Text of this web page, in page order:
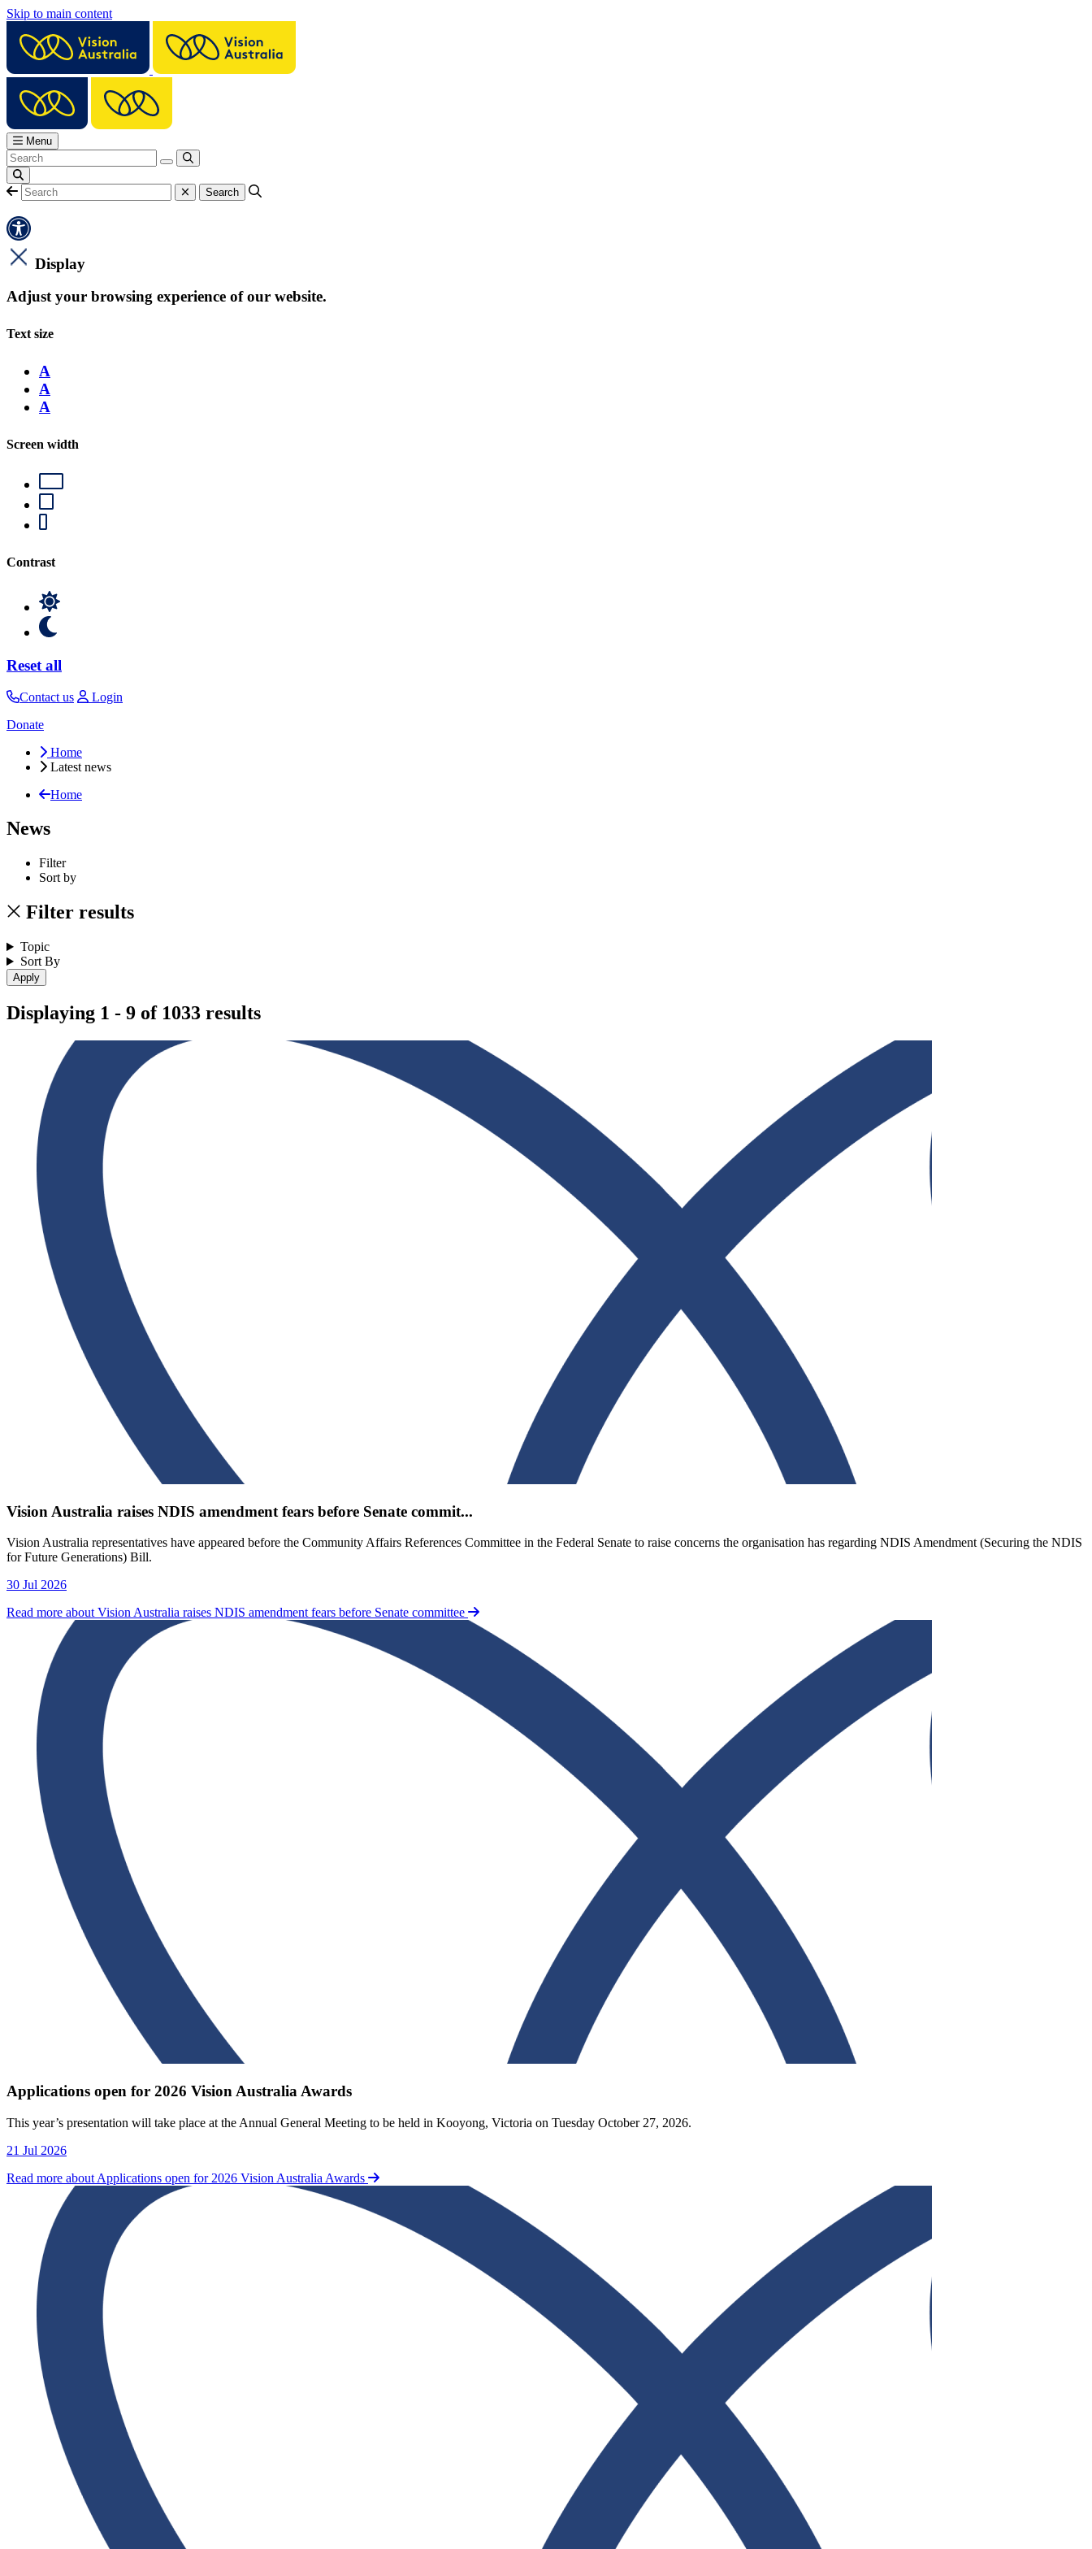
Skip to main content
Menu
Display
Adjust your browsing experience of our website.
Text size
A
A
A
Screen width
Contrast
Reset all
Contact us
Login
Donate
Home
Latest news
Home
News
Filter
Sort by
Filter results
Topic
Sort By
Displaying 1 - 9 of 1033 results
Vision Australia raises NDIS amendment fears before Senate commit...
Vision Australia representatives have appeared before the Community Affairs References Committee in the Federal Senate to raise concerns the organisation has regarding NDIS Amendment (Securing the NDIS
for Future Generations) Bill.
30 Jul 2026
Read more about Vision Australia raises NDIS amendment fears before Senate committee
Applications open for 2026 Vision Australia Awards
This year’s presentation will take place at the Annual General Meeting to be held in Kooyong, Victoria on Tuesday October 27, 2026.
21 Jul 2026
Read more about Applications open for 2026 Vision Australia Awards